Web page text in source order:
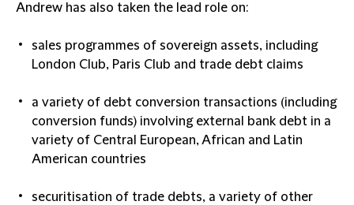
Andrew has also taken the lead role on:
sales programmes of sovereign assets, including
London Club, Paris Club and trade debt claims
a variety of debt conversion transactions (including
conversion funds) involving external bank debt in a
variety of Central European, African and Latin
American countries
securitisation of trade debts, a variety of other